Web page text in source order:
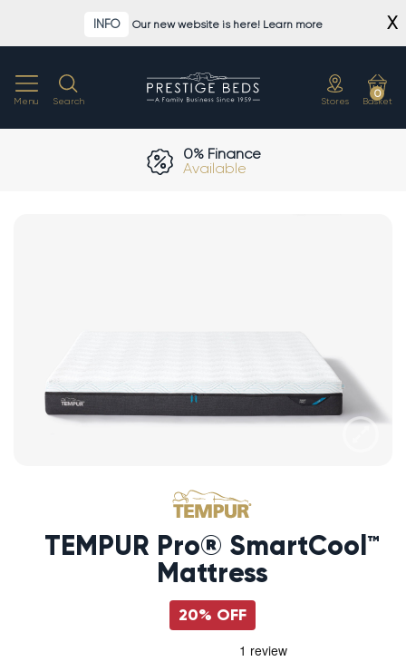
INFO Our new website is here! Learn more X
Menu Search Stores
0
Basket
0% Finance
Available
TEMPUR Pro® SmartCool™
Mattress
20% OFF